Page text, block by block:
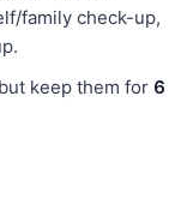
family check-up,
keep them for 6